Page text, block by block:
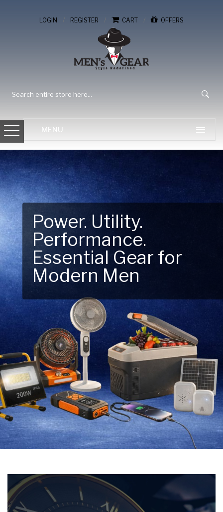
LOGIN / REGISTER / CART / OFFERS
Gear Up for Your
Next Outdoor
Adventure – Explore
New Essentials!